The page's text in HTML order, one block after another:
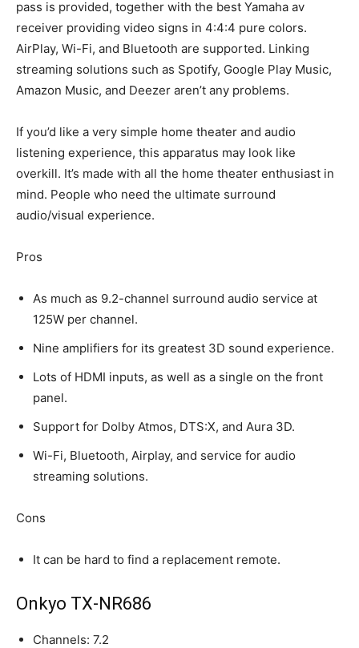
pass is provided, together with the best Yamaha av
receiver providing video signs in 4:4:4 pure colors.
AirPlay, Wi-Fi, and Bluetooth are supported. Linking
streaming solutions such as Spotify, Google Play Music,
Amazon Music, and Deezer aren’t any problems.
If you’d like a very simple home theater and audio
listening experience, this apparatus may look like
overkill. It’s made with all the home theater enthusiast in
mind. People who need the ultimate surround
audio/visual experience.
Pros
As much as 9.2-channel surround audio service at
125W per channel.
Nine amplifiers for its greatest 3D sound experience.
Lots of HDMI inputs, as well as a single on the front
panel.
Support for Dolby Atmos, DTS:X, and Aura 3D.
Wi-Fi, Bluetooth, Airplay, and service for audio
streaming solutions.
Cons
It can be hard to find a replacement remote.
Onkyo TX-NR686
Channels: 7.2